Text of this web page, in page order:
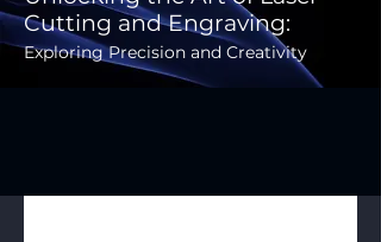
Cutting and Engraving:
Exploring Precision and Creativity